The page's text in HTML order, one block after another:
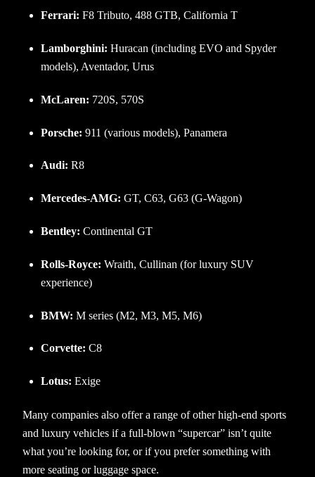
Ferrari: F8 Tributo, 488 GTB, California T
Lamborghini: Huracan (including EVO and Spyder
models), Aventador, Urus
McLaren: 720S, 570S
Porsche: 911 (various models), Panamera
Audi: R8
Mercedes-AMG: GT, C63, G63 (G-Wagon)
Bentley: Continental GT
Rolls-Royce: Wraith, Cullinan (for luxury SUV
experience)
BMW: M series (M2, M3, M5, M6)
Corvette: C8
Lotus: Exige
Many companies also offer a range of other high-end sports
and luxury vehicles if a full-blown “supercar” isn’t quite
what you’re looking for, or if you prefer something with
more seating or luggage space.